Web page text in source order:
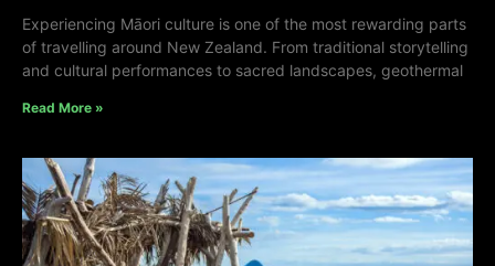
Experiencing Māori culture is one of the most rewarding parts
of travelling around New Zealand. From traditional storytelling
and cultural performances to sacred landscapes, geothermal
Read More »